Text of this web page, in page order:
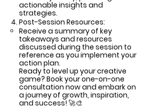
actionable insights and
strategies.
Post-Session Resources:
Receive a summary of key
takeaways and resources
discussed during the session to
reference as you implement your
action plan.
Ready to level up your creative
game? Book your one-on-one
consultation now and embark on
a journey of growth, inspiration,
and success! 🚀🎨